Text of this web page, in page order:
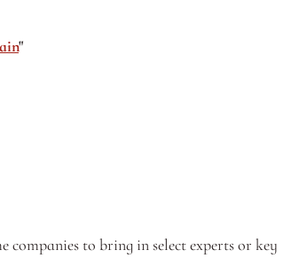
"
to bring in select experts or key